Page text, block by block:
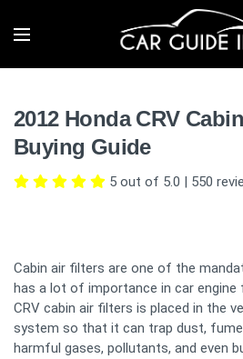
2012 Honda CRV
Buying Guide
5 out of 5.0 | 550
Cabin air filters are one of the
has a lot of importance in car engine
CRV cabin air filters is placed in the
system so that it can trap dust,
harmful gases, pollutants, and even